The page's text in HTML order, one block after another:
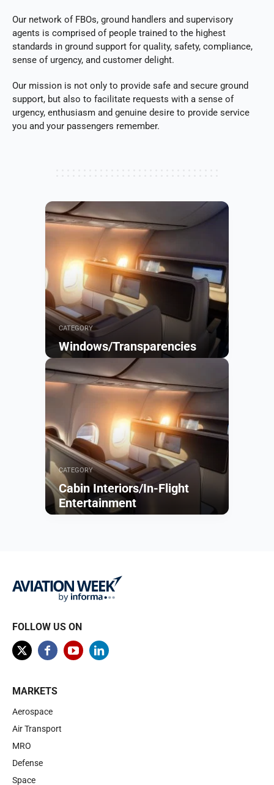
Our network of FBOs, ground handlers and supervisory
agents is comprised of people trained to the highest
standards in ground support for quality, safety, compliance,
sense of urgency, and customer delight.
Our mission is not only to provide safe and secure ground
support, but also to facilitate requests with a sense of
urgency, enthusiasm and genuine desire to provide service
you and your passengers remember.
CATEGORY
Windows/Transparencies
CATEGORY
Cabin Interiors/In-Flight
Entertainment
FOLLOW US ON
MARKETS
Aerospace
Air Transport
MRO
Defense
Space